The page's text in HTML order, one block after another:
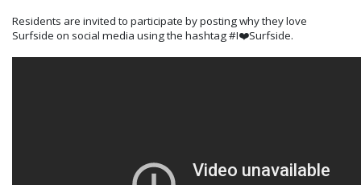
Residents are invited to participate by posting why they love
Surfside on social media using the hashtag #I❤️Surfside.